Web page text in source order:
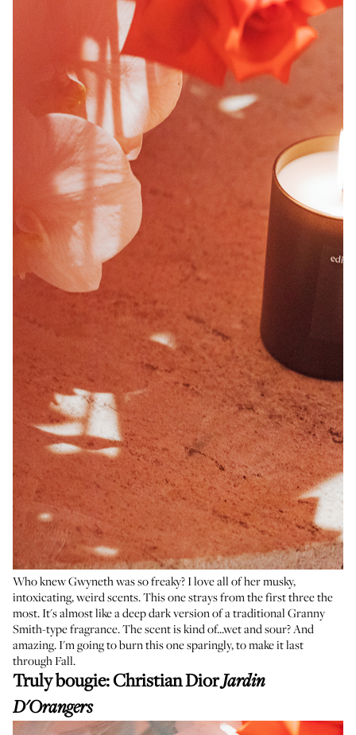
Who knew Gwyneth was so freaky? I love all of her musky,
intoxicating, weird scents. This one strays from the first three the
most. It's almost like a deep dark version of a traditional Granny
Smith-type fragrance. The scent is kind of...wet and sour? And
amazing. I'm going to burn this one sparingly, to make it last
through Fall.
Truly bougie:Christian DiorJardin
D'Orangers